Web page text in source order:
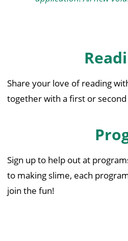
Share your love of reading
together with a first or
Sign up to help out at
to making slime, each
join the fun!